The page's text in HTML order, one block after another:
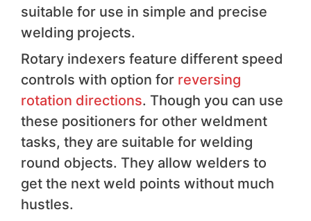
suitable for use in simple and precise
welding projects.
Rotary indexers feature different speed
controls with option for reversing
rotation directions. Though you can use
these positioners for other weldment
tasks, they are suitable for welding
round objects. They allow welders to
get the next weld points without much
hustles.